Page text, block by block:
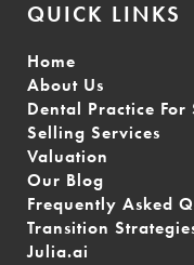
QUICK LINKS
Home
About Us
Dental Practice For
Selling Services
Valuation
Our Blog
Frequently Asked
Transition
Julia.ai